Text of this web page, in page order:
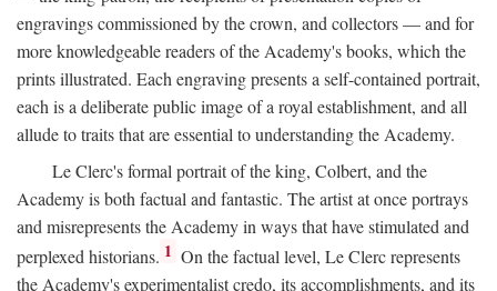
engravings commissioned by the crown, and collectors — and for
more knowledgeable readers of the Academy's books, which the
prints illustrated. Each engraving presents a self-contained portrait,
each is a deliberate public image of a royal establishment, and all
allude to traits that are essential to understanding the Academy.
Le Clerc's formal portrait of the king, Colbert, and the
Academy is both factual and fantastic. The artist at once portrays
and misrepresents the Academy in ways that have stimulated and
perplexed historians. 1 On the factual level, Le Clerc represents
the Academy's experimentalist credo, its accomplishments, and its